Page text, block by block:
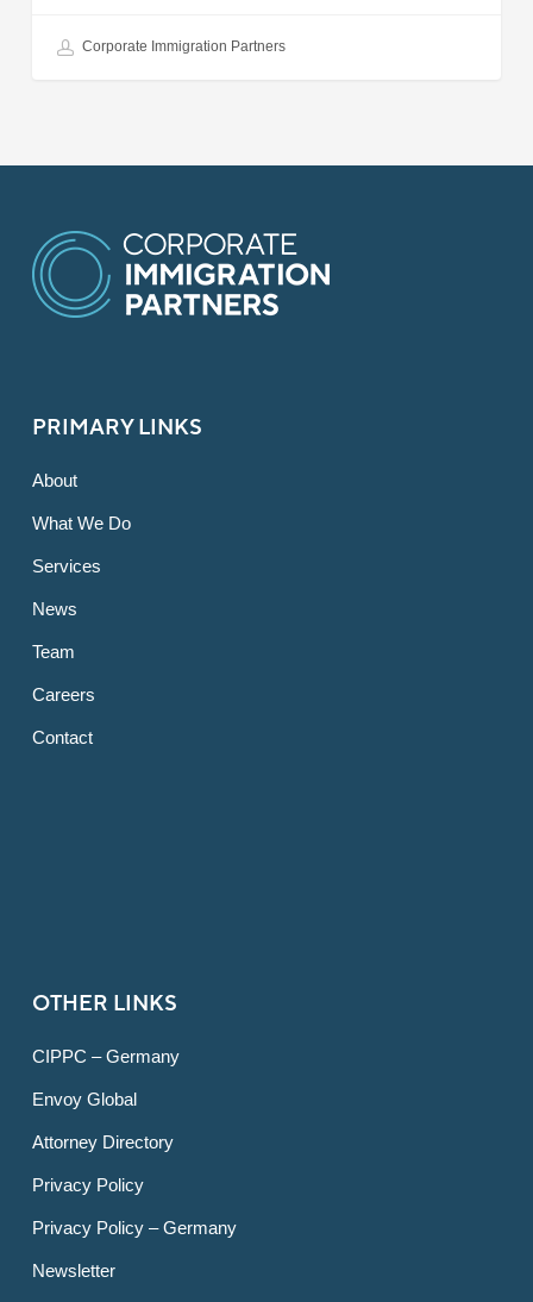
Corporate Immigration Partners
PRIMARY LINKS
About
What We Do
Services
News
Team
Careers
Contact
OTHER LINKS
CIPPC – Germany
Envoy Global
Attorney Directory
Privacy Policy
Privacy Policy – Germany
Newsletter